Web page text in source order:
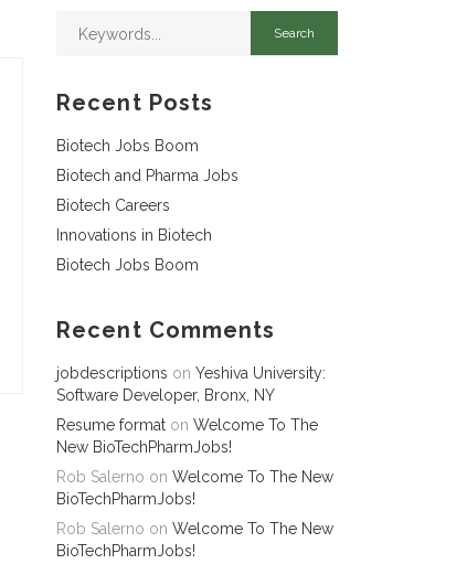
Recent Posts
Biotech Jobs Boom
Biotech and Pharma Jobs
Biotech Careers
Innovations in Biotech
Biotech Jobs Boom
Recent Comments
jobdescriptions on Yeshiva University:
Software Developer, Bronx, NY
Resume format on Welcome To The
New BioTechPharmJobs!
Rob Salerno on Welcome To The New
BioTechPharmJobs!
Rob Salerno on Welcome To The New
BioTechPharmJobs!